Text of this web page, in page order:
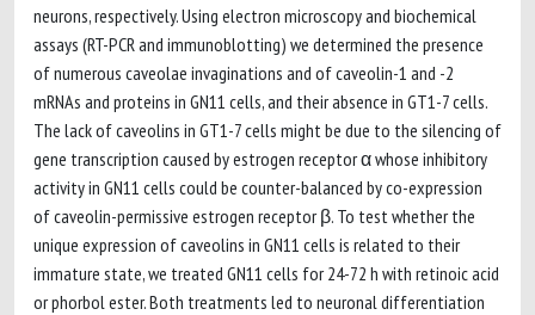
neurons, respectively. Using electron microscopy and biochemical
assays (RT-PCR and immunoblotting) we determined the presence
of numerous caveolae invaginations and of caveolin-1 and -2
mRNAs and proteins in GN11 cells, and their absence in GT1-7 cells.
The lack of caveolins in GT1-7 cells might be due to the silencing of
gene transcription caused by estrogen receptor α whose inhibitory
activity in GN11 cells could be counter-balanced by co-expression
of caveolin-permissive estrogen receptor β. To test whether the
unique expression of caveolins in GN11 cells is related to their
immature state, we treated GN11 cells for 24-72 h with retinoic acid
or phorbol ester. Both treatments led to neuronal differentiation